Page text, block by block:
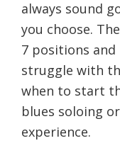
always sound
you choose.
7 positions
struggle with
when to start
blues soloing
experience.